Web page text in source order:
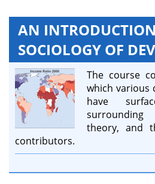
AN
SOCIOLOGY OF
The course
which various
have
surrounding
theory, and
contributors.